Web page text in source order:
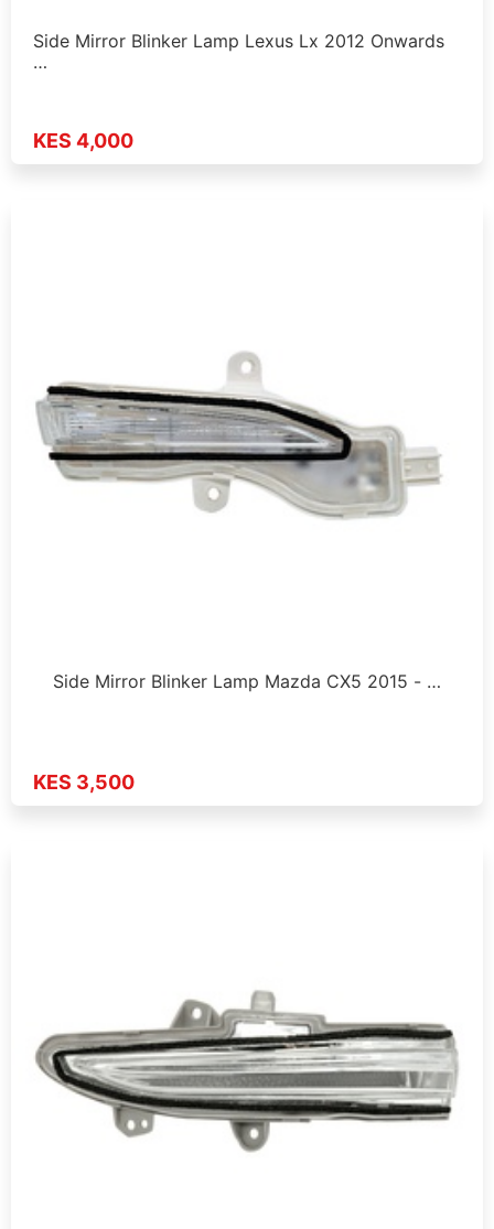
Side Mirror Blinker Lamp Lexus Lx 2012 Onwards
…
KES 4,000
Side Mirror Blinker Lamp Mazda CX5 2015 - …
KES 3,500